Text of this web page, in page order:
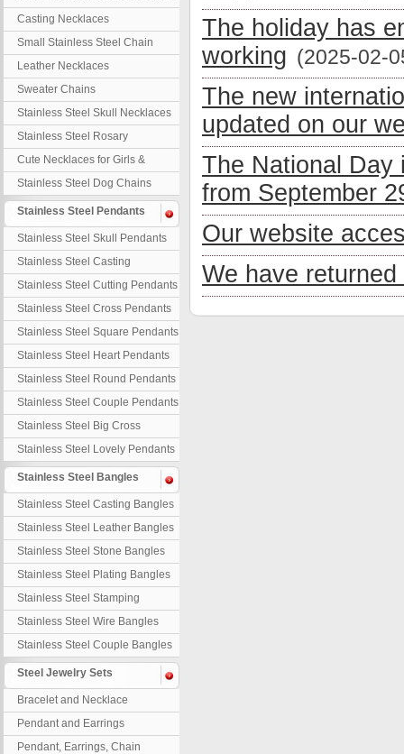
Casting Necklaces
Small Stainless Steel Chain
Leather Necklaces
Sweater Chains
Stainless Steel Skull Necklaces
Stainless Steel Rosary
Necklaces
Cute Necklaces for Girls &
Children
Stainless Steel Dog Chains
Stainless Steel Pendants
Stainless Steel Skull Pendants
Stainless Steel Casting
Pendants
Stainless Steel Cutting Pendants
Stainless Steel Cross Pendants
Stainless Steel Square Pendants
Stainless Steel Heart Pendants
Stainless Steel Round Pendants
Stainless Steel Couple Pendants
Stainless Steel Big Cross
Stainless Steel Lovely Pendants
Stainless Steel Bangles
Stainless Steel Casting Bangles
Stainless Steel Leather Bangles
Stainless Steel Stone Bangles
Stainless Steel Plating Bangles
Stainless Steel Stamping
Bangles
Stainless Steel Wire Bangles
Stainless Steel Couple Bangles
Steel Jewelry Sets
Bracelet and Necklace
Pendant and Earrings
Pendant, Earrings, Chain
The holiday has
working (2025-02-
The new
updated on our
The National Day
from September
Our website
We have